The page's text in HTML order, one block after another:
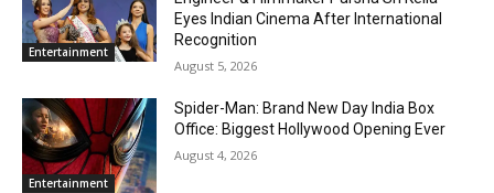
Entertainment
Eyes Indian Cinema After International
Recognition
August 5, 2026
Entertainment
Spider-Man: Brand New Day India Box
Office: Biggest Hollywood Opening Ever
August 4, 2026